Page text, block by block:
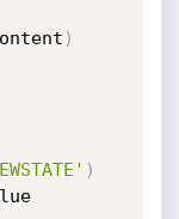
)
)
value